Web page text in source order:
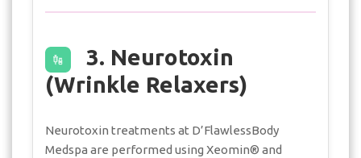
3. Neurotoxin
(Wrinkle Relaxers)
Neurotoxin treatments at D’FlawlessBody
Medspa are performed using Xeomin® and